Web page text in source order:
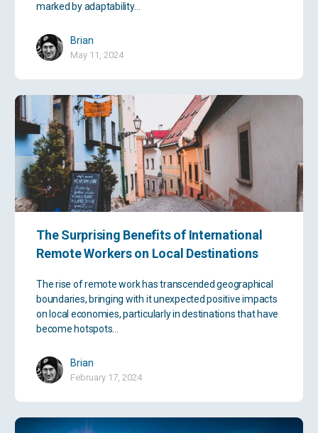
marked by adaptability…
Brian
May 11, 2024
The Surprising Benefits of International
Remote Workers on Local Destinations
The rise of remote work has transcended geographical
boundaries, bringing with it unexpected positive impacts
on local economies, particularly in destinations that have
become hotspots…
Brian
February 17, 2024